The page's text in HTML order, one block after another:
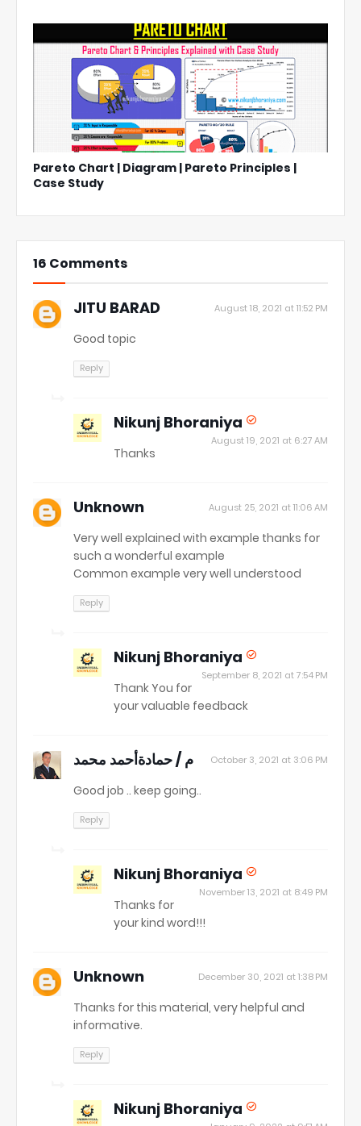
Pareto Chart | Diagram | Pareto Principles |
Case Study
16 Comments
JITU BARAD August 18, 2021 at 11:52 PM
Good topic
Reply
Nikunj Bhoraniya
August 19, 2021 at 6:27 AM
Thanks
Unknown August 25, 2021 at 11:06 AM
Very well explained with example thanks for
such a wonderful example
Common example very well understood
Reply
Nikunj Bhoraniya
September 8, 2021 at 7:54 PM
Thank You for
your valuable feedback
م / حمادةأحمد محمد October 3, 2021 at 3:06 PM
Good job .. keep going..
Reply
Nikunj Bhoraniya
November 13, 2021 at 8:49 PM
Thanks for
your kind word!!!
Unknown December 30, 2021 at 1:38 PM
Thanks for this material, very helpful and
informative.
Reply
Nikunj Bhoraniya